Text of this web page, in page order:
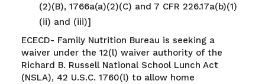
(2)(B), 1766a(a)(2)(C) and 7 CFR 226.17a(b)(1)
(ii) and (iii)]
ECECD- Family Nutrition Bureau is seeking a
waiver under the 12(l) waiver authority of the
Richard B. Russell National School Lunch Act
(NSLA), 42 U.S.C. 1760(l) to allow home